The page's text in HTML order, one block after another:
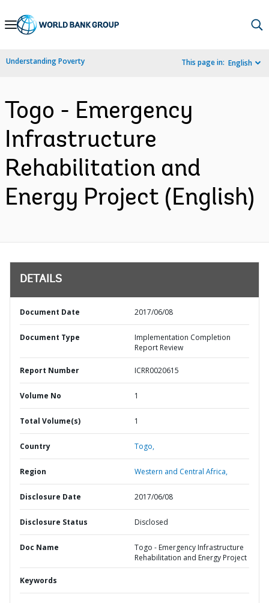
Skip
Navigation
Understanding Poverty This page in: English
Togo - Emergency
Infrastructure
Rehabilitation and
Energy Project (English)
DETAILS
Document Date 2017/06/08
Document Type
Implementation Completion
Report Review
Report Number ICRR0020615
Volume No 1
Total Volume(s) 1
Country Togo,
Region Western and Central Africa,
Disclosure Date 2017/06/08
Disclosure Status Disclosed
Doc Name
Togo - Emergency Infrastructure
Rehabilitation and Energy Project
Keywords